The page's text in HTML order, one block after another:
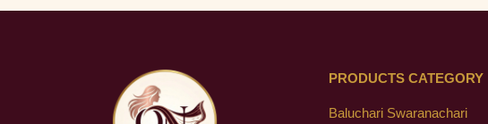
PRODUCTS CATEGORY
Baluchari Swaranachari